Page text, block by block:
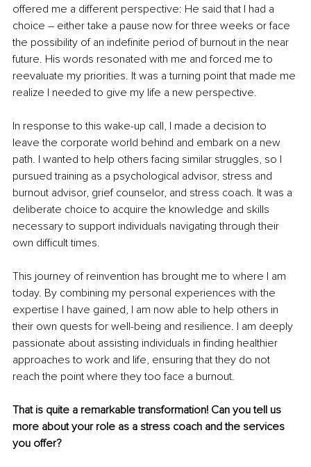
offered me a different perspective: He said that I had a
choice – either take a pause now for three weeks or face
the possibility of an indefinite period of burnout in the near
future. His words resonated with me and forced me to
reevaluate my priorities. It was a turning point that made me
realize I needed to give my life a new perspective.
In response to this wake-up call, I made a decision to
leave the corporate world behind and embark on a new
path. I wanted to help others facing similar struggles, so I
pursued training as a psychological advisor, stress and
burnout advisor, grief counselor, and stress coach. It was a
deliberate choice to acquire the knowledge and skills
necessary to support individuals navigating through their
own difficult times.
This journey of reinvention has brought me to where I am
today. By combining my personal experiences with the
expertise I have gained, I am now able to help others in
their own quests for well-being and resilience. I am deeply
passionate about assisting individuals in finding healthier
approaches to work and life, ensuring that they do not
reach the point where they too face a burnout.
That is quite a remarkable transformation! Can you tell us
more about your role as a stress coach and the services
you offer?